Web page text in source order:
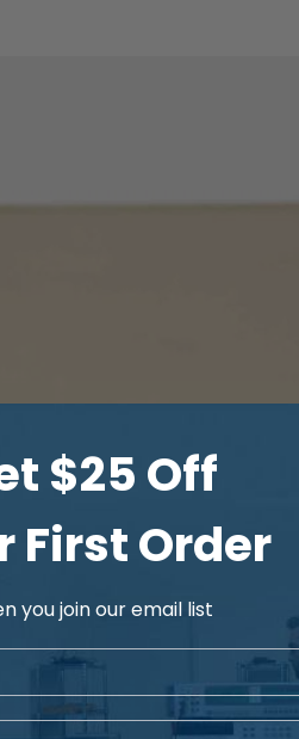
$25 Off
First Order
you join our email list